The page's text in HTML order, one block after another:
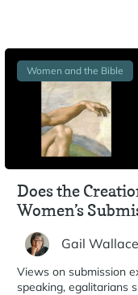
Women and the Bible
Does the
Women’s
Gail Wallace
Views on submission
speaking, egalitarians